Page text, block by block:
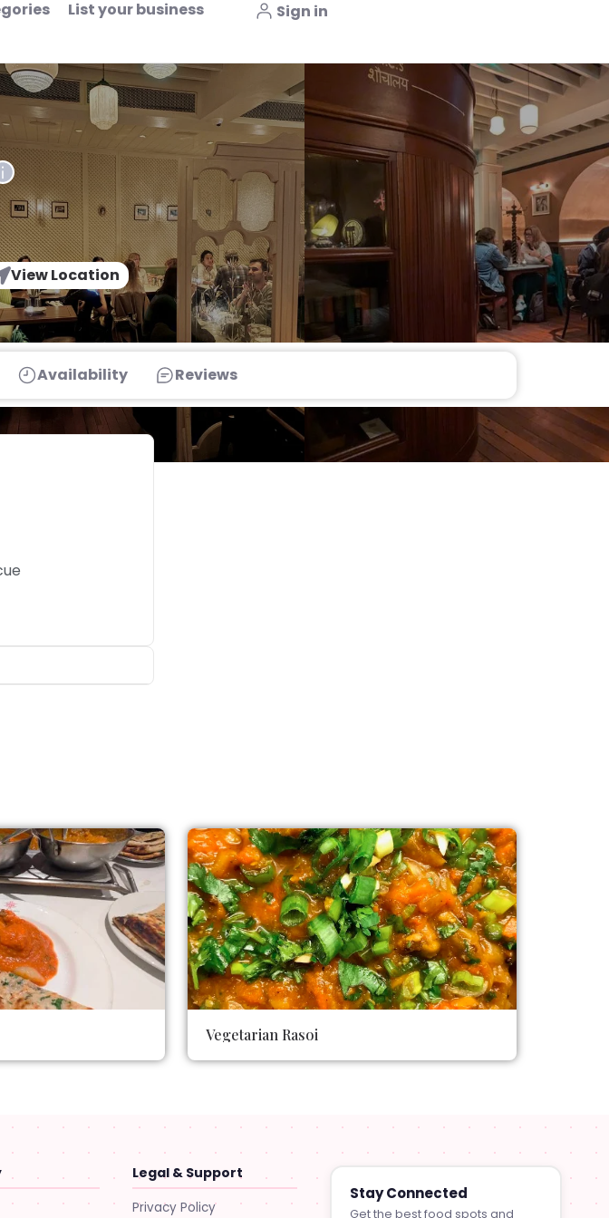
List your business Sign in
View Location
Availability Reviews
Vegetarian Rasoi
Legal & Support
Privacy Policy
Stay Connected
Get the best food spots and